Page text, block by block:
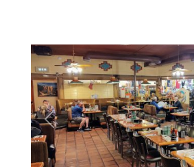
Previous